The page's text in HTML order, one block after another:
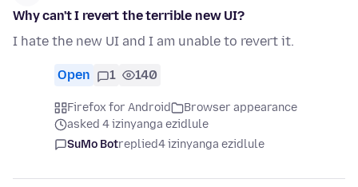
Why can't I revert the terrible new UI?
I hate the new UI and I am unable to revert it.
Open 1 140
Firefox for Android
Browser appearance
asked 4 izinyanga ezidlule
SuMo Botreplied4 izinyanga ezidlule